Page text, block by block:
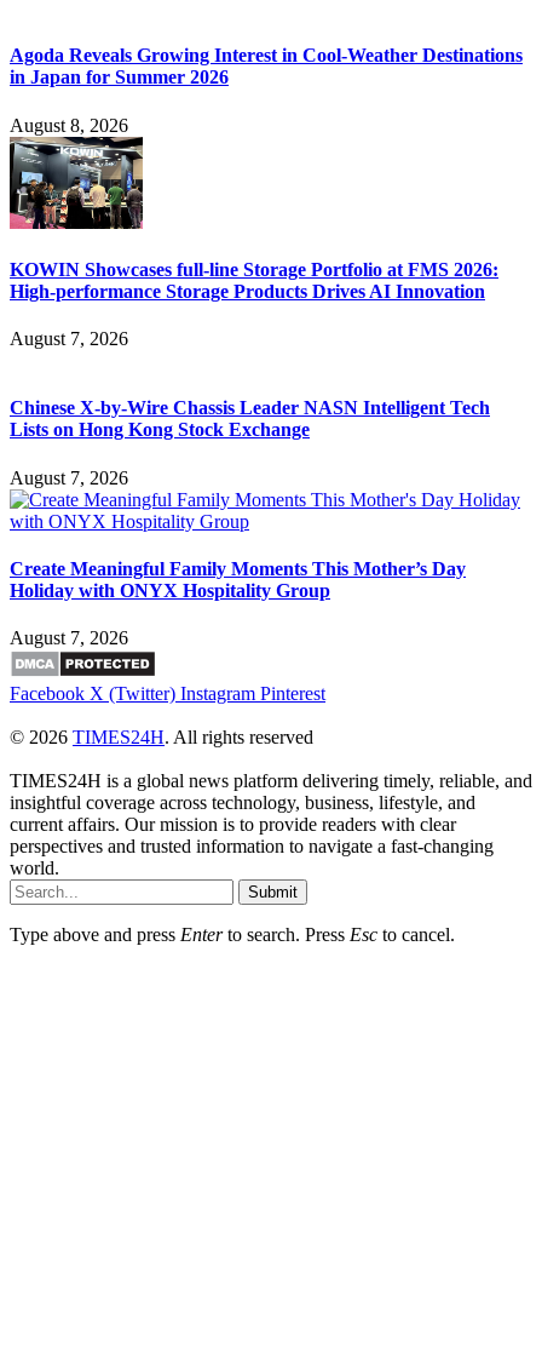
Agoda Reveals Growing Interest in Cool-Weather Destinations
in Japan for Summer 2026
August 8, 2026
KOWIN Showcases full-line Storage Portfolio at FMS 2026:
High-performance Storage Products Drives AI Innovation
August 7, 2026
Chinese X-by-Wire Chassis Leader NASN Intelligent Tech
Lists on Hong Kong Stock Exchange
August 7, 2026
Create Meaningful Family Moments This Mother’s Day
Holiday with ONYX Hospitality Group
August 7, 2026
Facebook X (Twitter) Instagram Pinterest
© 2026 TIMES24H. All rights reserved
TIMES24H is a global news platform delivering timely, reliable, and
insightful coverage across technology, business, lifestyle, and
current affairs. Our mission is to provide readers with clear
perspectives and trusted information to navigate a fast-changing
world.
Submit
Type above and press Enterto search. Press Esc to cancel.